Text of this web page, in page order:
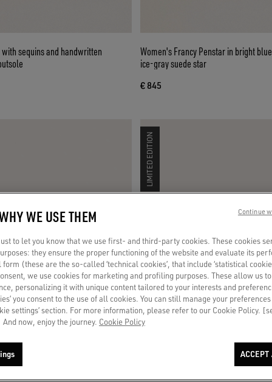
sequins and handwritten
Women's Francy Penstar in bright
ice-gray suede star
€ 845
LIMITED EDITION
WE USE THEM
to let you know that we use first- and third-party cookies. These cookies
they ensure the proper functioning of the website and evaluate its
(these are the so-called ‘technical cookies’, that include ‘statistical
we use cookies for marketing and profiling purposes. These allow us
personalizing it with unique content tailored to your interests and
you consent to the use of all cookies. You can still manage your
settings’ section. For more information, please refer to our Cookie Policy.
now, enjoy the journey. Cookie Policy
ACCEPT
Continue